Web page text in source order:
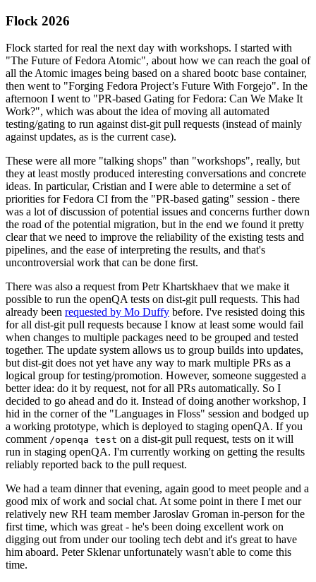
Flock 2026
Flock started for real the next day with workshops. I started with
"The Future of Fedora Atomic", about how we can reach the goal of
all the Atomic images being based on a shared bootc base container,
then went to "Forging Fedora Project’s Future With Forgejo". In the
afternoon I went to "PR-based Gating for Fedora: Can We Make It
Work?", which was about the idea of moving all automated
testing/gating to run against dist-git pull requests (instead of mainly
against updates, as is the current case).
These were all more "talking shops" than "workshops", really, but
they at least mostly produced interesting conversations and concrete
ideas. In particular, Cristian and I were able to determine a set of
priorities for Fedora CI from the "PR-based gating" session - there
was a lot of discussion of potential issues and concerns further down
the road of the potential migration, but in the end we found it pretty
clear that we need to improve the reliability of the existing tests and
pipelines, and the ease of interpreting the results, and that's
uncontroversial work that can be done first.
There was also a request from Petr Khartskhaev that we make it
possible to run the openQA tests on dist-git pull requests. This had
already been requested by Mo Duffy before. I've resisted doing this
for all dist-git pull requests because I know at least some would fail
when changes to multiple packages need to be grouped and tested
together. The update system allows us to group builds into updates,
but dist-git does not yet have any way to mark multiple PRs as a
logical group for testing/promotion. However, someone suggested a
better idea: do it by request, not for all PRs automatically. So I
decided to go ahead and do it. Instead of doing another workshop, I
hid in the corner of the "Languages in Floss" session and bodged up
a working prototype, which is deployed to staging openQA. If you
comment /openqa test on a dist-git pull request, tests on it will
run in staging openQA. I'm currently working on getting the results
reliably reported back to the pull request.
We had a team dinner that evening, again good to meet people and a
good mix of work and social chat. At some point in there I met our
relatively new RH team member Jaroslav Groman in-person for the
first time, which was great - he's been doing excellent work on
digging out from under our tooling tech debt and it's great to have
him aboard. Peter Sklenar unfortunately wasn't able to come this
time.